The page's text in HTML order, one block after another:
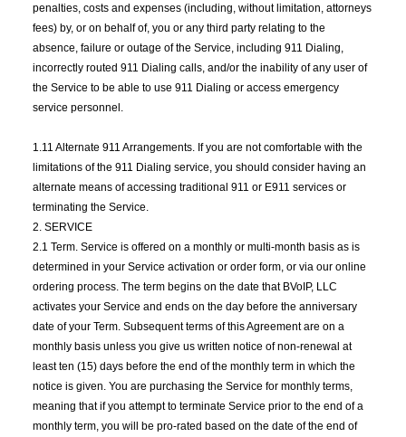
penalties, costs and expenses (including, without limitation, attorneys
fees) by, or on behalf of, you or any third party relating to the
absence, failure or outage of the Service, including 911 Dialing,
incorrectly routed 911 Dialing calls, and/or the inability of any user of
the Service to be able to use 911 Dialing or access emergency
service personnel.
1.11 Alternate 911 Arrangements. If you are not comfortable with the
limitations of the 911 Dialing service, you should consider having an
alternate means of accessing traditional 911 or E911 services or
terminating the Service.
2. SERVICE
2.1 Term. Service is offered on a monthly or multi-month basis as is
determined in your Service activation or order form, or via our online
ordering process. The term begins on the date that BVoIP, LLC
activates your Service and ends on the day before the anniversary
date of your Term. Subsequent terms of this Agreement are on a
monthly basis unless you give us written notice of non-renewal at
least ten (15) days before the end of the monthly term in which the
notice is given. You are purchasing the Service for monthly terms,
meaning that if you attempt to terminate Service prior to the end of a
monthly term, you will be pro-rated based on the date of the end of